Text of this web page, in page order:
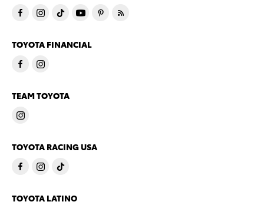
TOYOTA FINANCIAL
TEAM TOYOTA
TOYOTA RACING USA
TOYOTA LATINO